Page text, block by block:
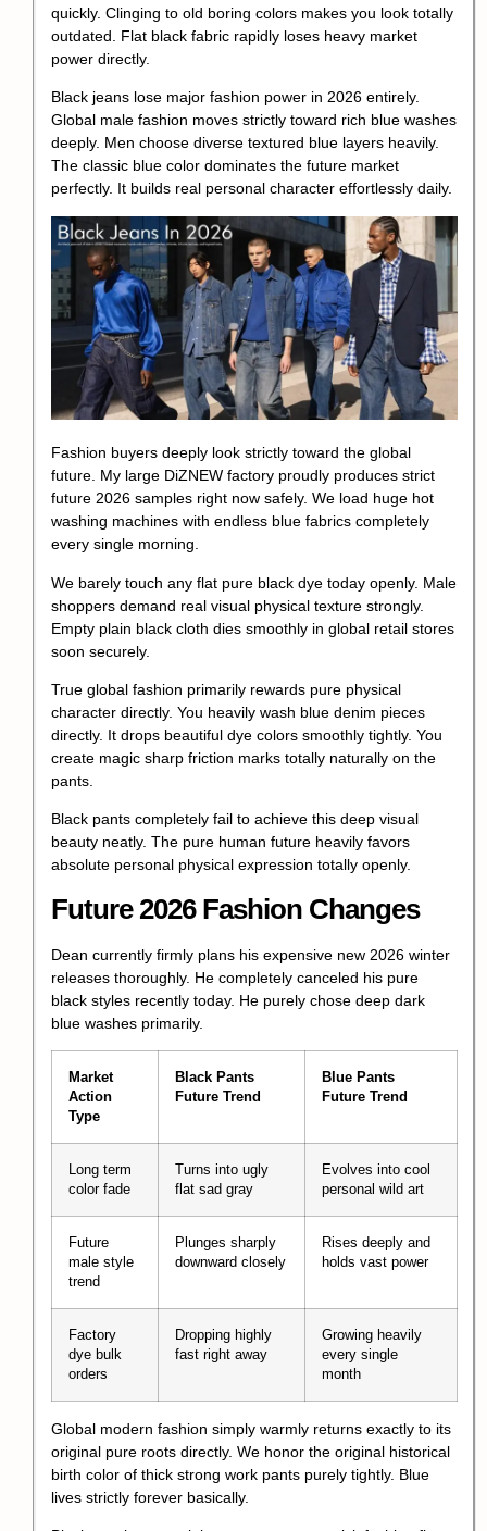
quickly. Clinging to old boring colors makes you look totally
outdated. Flat black fabric rapidly loses heavy market
power directly.
Black jeans lose major fashion power in 2026 entirely.
Global male fashion moves strictly toward rich blue washes
deeply. Men choose diverse textured blue layers heavily.
The classic blue color dominates the future market
perfectly. It builds real personal character effortlessly daily.
Fashion buyers deeply look strictly toward the global
future. My large DiZNEW factory proudly produces strict
future 2026 samples right now safely. We load huge hot
washing machines with endless blue fabrics completely
every single morning.
We barely touch any flat pure black dye today openly. Male
shoppers demand real visual physical texture strongly.
Empty plain black cloth dies smoothly in global retail stores
soon securely.
True global fashion primarily rewards pure physical
character directly. You heavily wash blue denim pieces
directly. It drops beautiful dye colors smoothly tightly. You
create magic sharp friction marks totally naturally on the
pants.
Black pants completely fail to achieve this deep visual
beauty neatly. The pure human future heavily favors
absolute personal physical expression totally openly.
Future 2026 Fashion Changes
Dean currently firmly plans his expensive new 2026 winter
releases thoroughly. He completely canceled his pure
black styles recently today. He purely chose deep dark
blue washes primarily.
Market
Action
Type
Black Pants
Future Trend
Blue Pants
Future Trend
Long term
color fade
Turns into ugly
flat sad gray
Evolves into cool
personal wild art
Future
male style
trend
Plunges sharply
downward closely
Rises deeply and
holds vast power
Factory
dye bulk
orders
Dropping highly
fast right away
Growing heavily
every single
month
Global modern fashion simply warmly returns exactly to its
original pure roots directly. We honor the original historical
birth color of thick strong work pants purely tightly. Blue
lives strictly forever basically.